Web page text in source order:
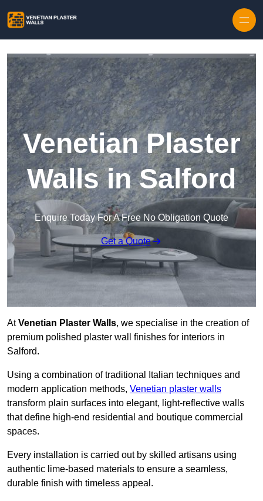
Venetian Plaster
Walls in Salford
Enquire Today For A Free No Obligation Quote
Get a Quote
AtVenetian Plaster Walls, we specialise in the creation of
premium polished plaster wall finishes for interiors in
Salford.
Using a combination of traditional Italian techniques and
modern application methods, Venetian plaster walls
transform plain surfaces into elegant, light-reflective walls
that define high-end residential and boutique commercial
spaces.
Every installation is carried out by skilled artisans using
authentic lime-based materials to ensure a seamless,
durable finish with timeless appeal.